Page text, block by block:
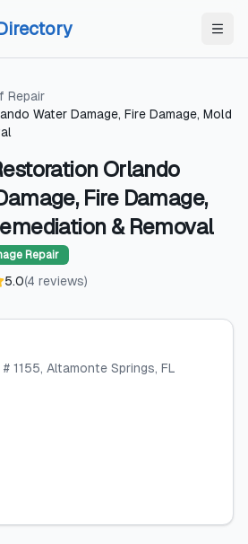
Repair
Water Damage, Fire Damage, Mold
Orlando
Fire Damage,
& Removal
Repair
5.0(4 reviews)
1155, Altamonte Springs, FL